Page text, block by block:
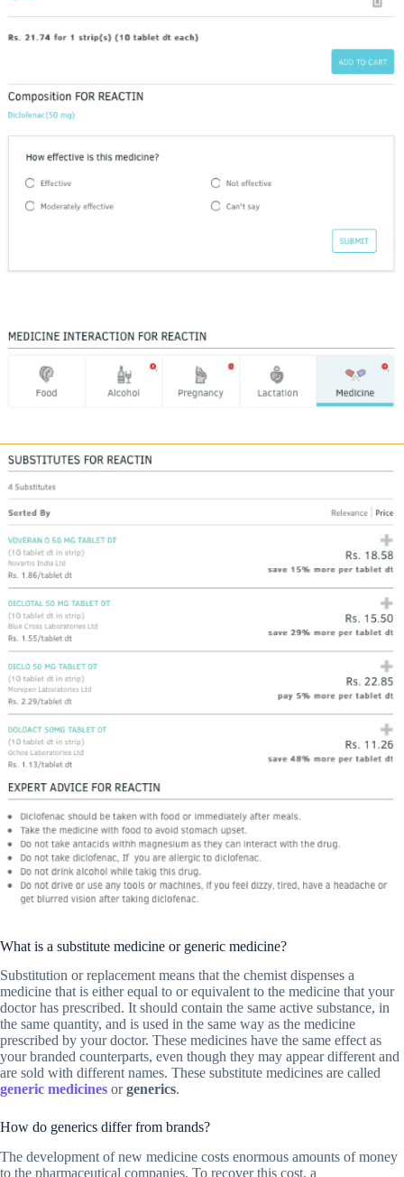
What is a substitute medicine or generic medicine?
Substitution or replacement means that the chemist dispenses a
medicine that is either equal to or equivalent to the medicine that your
doctor has prescribed. It should contain the same active substance, in
the same quantity, and is used in the same way as the medicine
prescribed by your doctor. These medicines have the same effect as
your branded counterparts, even though they may appear different and
are sold with different names. These substitute medicines are called
generic medicines orgenerics.
How do generics differ from brands?
The development of new medicine costs enormous amounts of money
to the pharmaceutical companies. To recover this cost, a